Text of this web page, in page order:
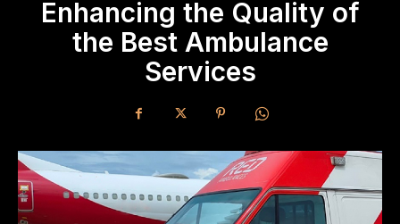
Enhancing the Quality of
the Best Ambulance
Services